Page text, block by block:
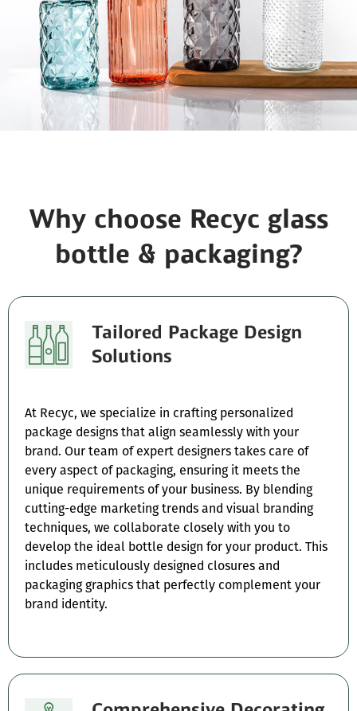
Why choose Recyc glass
bottle & packaging?
Tailored Package Design
Solutions
At Recyc, we specialize in crafting personalized
package designs that align seamlessly with your
brand. Our team of expert designers takes care of
every aspect of packaging, ensuring it meets the
unique requirements of your business. By blending
cutting-edge marketing trends and visual branding
techniques, we collaborate closely with you to
develop the ideal bottle design for your product. This
includes meticulously designed closures and
packaging graphics that perfectly complement your
brand identity.